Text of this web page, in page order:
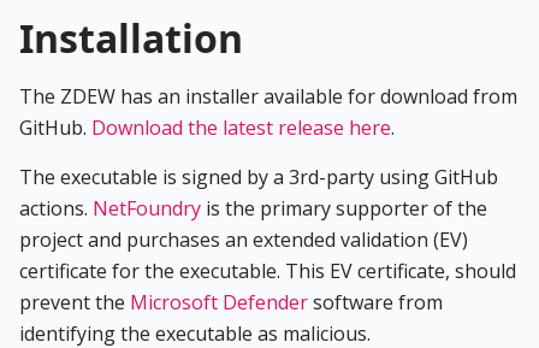
Installation
The ZDEW has an installer available for download from
GitHub. Download the latest release here.
The executable is signed by a 3rd-party using GitHub
actions. NetFoundry is the primary supporter of the
project and purchases an extended validation (EV)
certificate for the executable. This EV certificate, should
prevent the Microsoft Defendersoftware from
identifying the executable as malicious.